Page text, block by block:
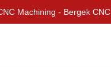
Machining - Bergek CNC